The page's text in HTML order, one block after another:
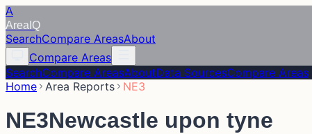
A
Area IQ
SearchCompare AreasAbout
Compare Areas
SearchCompare AreasAboutData SourcesCompare Areas
Home Area Reports NE3
NE3Newcastle upon tyne